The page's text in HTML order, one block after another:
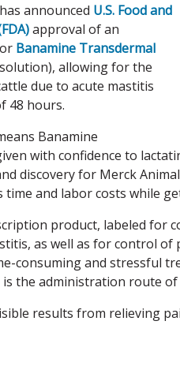
has announced U.S. Food and
approval of an
Banamine Transdermal
allowing for the
due to acute mastitis
48 hours.
Banamine
with confidence to
discovery for Merck
time and labor costs while
product, labeled for
as well as for control
consuming and stressful
the administration route
results from relieving